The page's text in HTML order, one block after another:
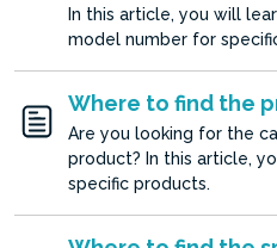
In this article, you will
model number for
Where to find the
Are you looking for the
product? In this article,
specific products.